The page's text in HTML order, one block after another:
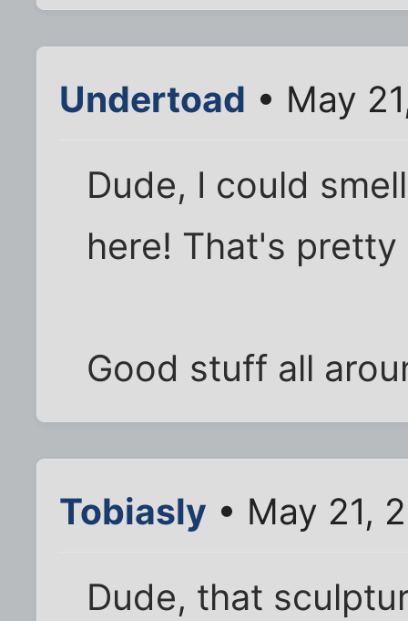
Undertoad • May
Dude, I could
here! That's pretty
Good stuff all
Tobiasly • May 21,
Dude, that